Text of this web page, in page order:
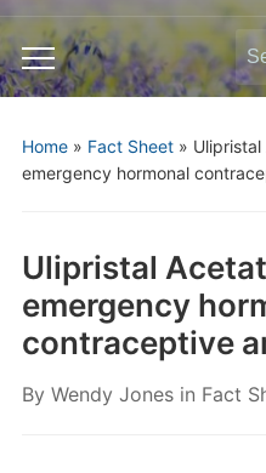
Toggle
mobile
for:
Home» Fact Sheet» Ulipristal
emergency hormonal
Ulipristal
emergency
contraceptive
By Wendy Jones in Fact